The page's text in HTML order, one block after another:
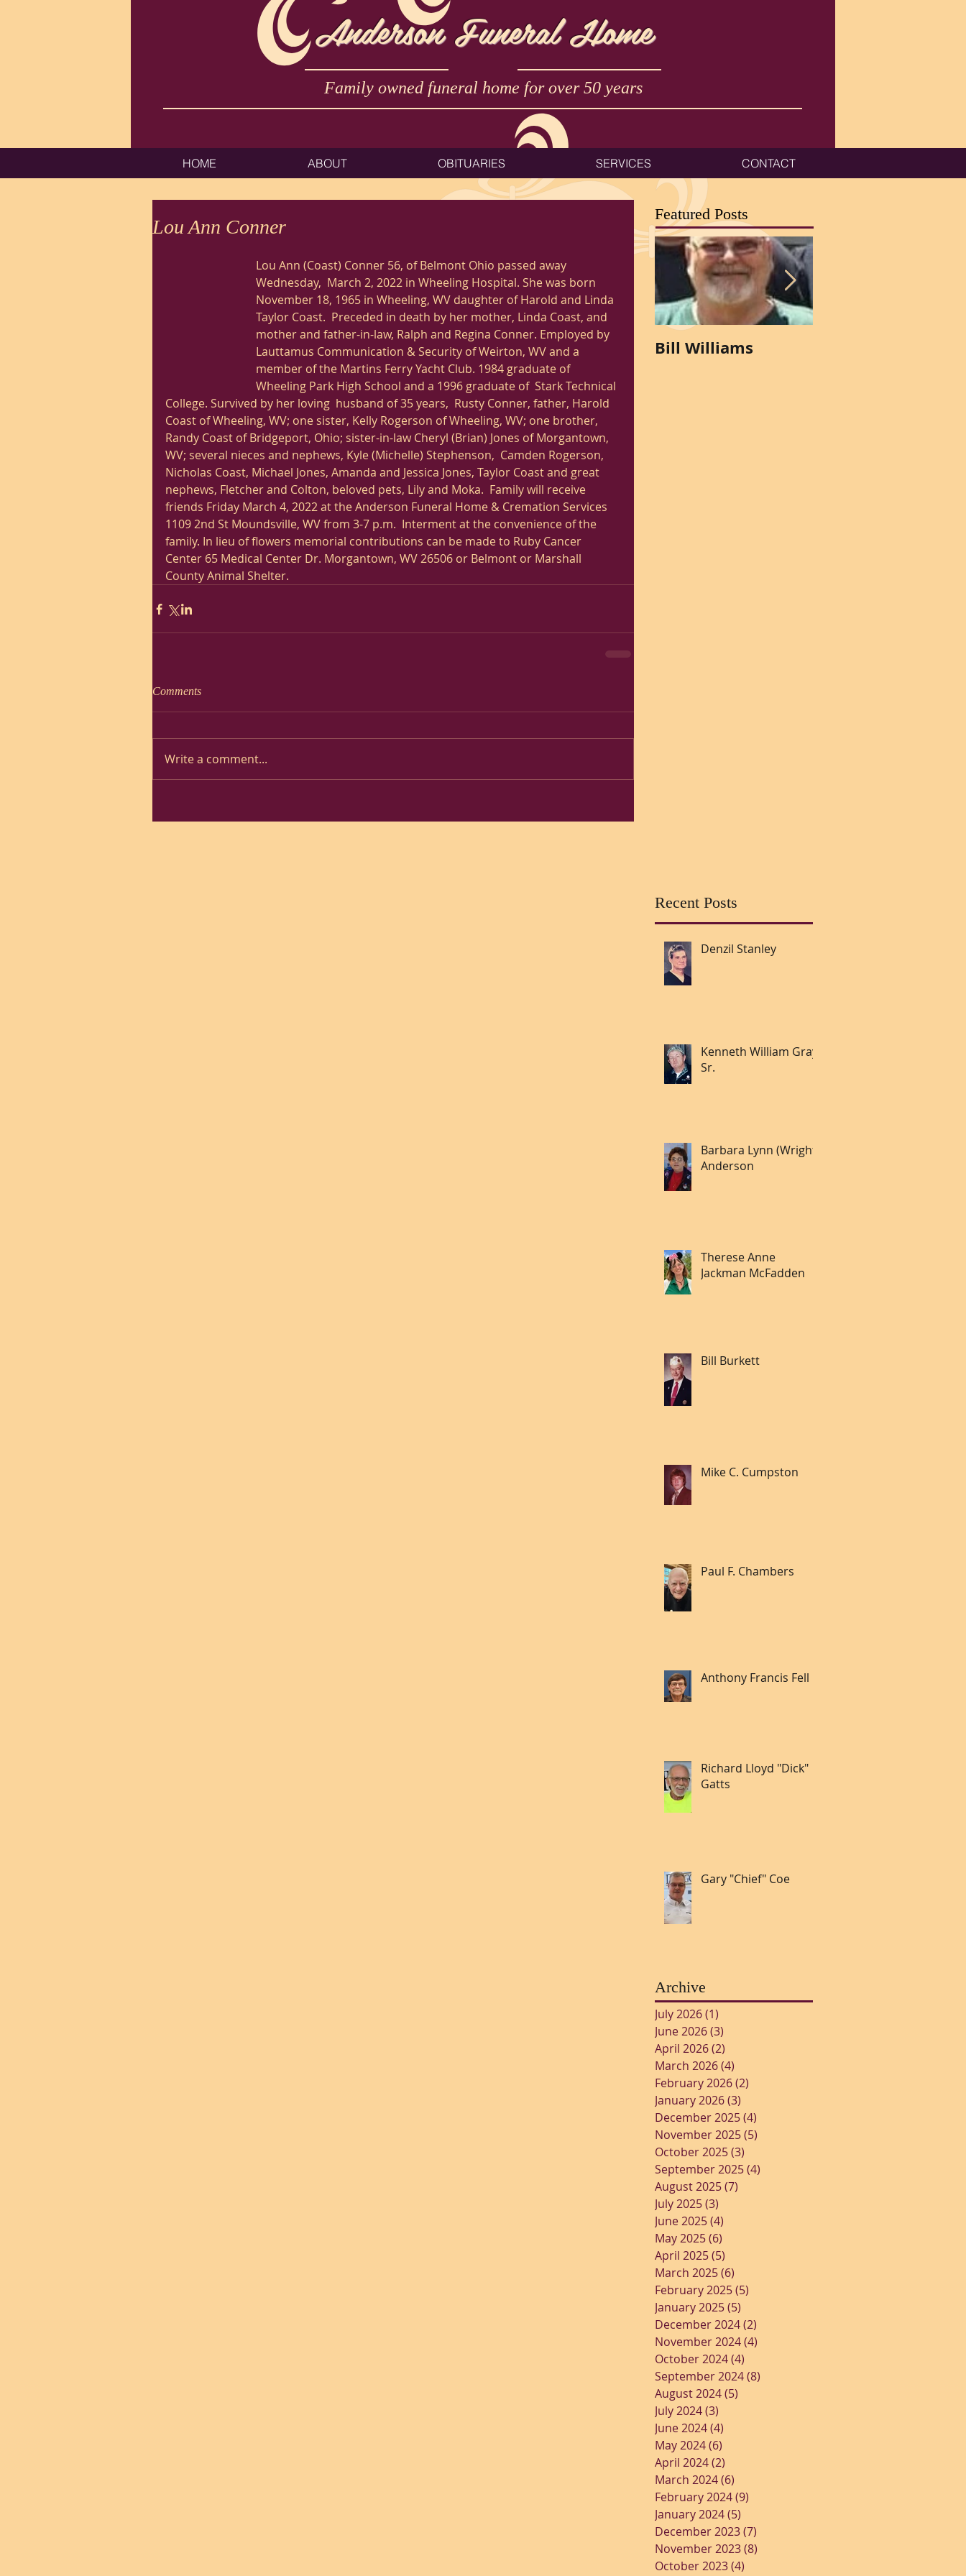
Anderson Funeral Home
Family owned funeral home for over 50 years
HOME ABOUT OBITUARIES SERVICES CONTACT
Lou Ann Conner
Lou Ann (Coast) Conner 56, of Belmont Ohio passed away
Wednesday,  March 2, 2022 in Wheeling Hospital. She was born
November 18, 1965 in Wheeling, WV daughter of Harold and Linda
Taylor Coast.  Preceded in death by her mother, Linda Coast, and
mother and father-in-law, Ralph and Regina Conner. Employed by
Lauttamus Communication & Security of Weirton, WV and a
member of the Martins Ferry Yacht Club. 1984 graduate of
Wheeling Park High School and a 1996 graduate of  Stark Technical
College. Survived by her loving  husband of 35 years,  Rusty Conner, father, Harold
Coast of Wheeling, WV; one sister, Kelly Rogerson of Wheeling, WV; one brother,
Randy Coast of Bridgeport, Ohio; sister-in-law Cheryl (Brian) Jones of Morgantown,
WV; several nieces and nephews, Kyle (Michelle) Stephenson,  Camden Rogerson,
Nicholas Coast, Michael Jones, Amanda and Jessica Jones, Taylor Coast and great
nephews, Fletcher and Colton, beloved pets, Lily and Moka.  Family will receive
friends Friday March 4, 2022 at the Anderson Funeral Home & Cremation Services
1109 2nd St Moundsville, WV from 3-7 p.m.  Interment at the convenience of the
family. In lieu of flowers memorial contributions can be made to Ruby Cancer
Center 65 Medical Center Dr. Morgantown, WV 26506 or Belmont or Marshall
County Animal Shelter.
Comments
Write a comment...
Featured Posts
Bill Williams
Recent Posts
Denzil Stanley
Kenneth William Gray
Sr.
Barbara Lynn (Wright)
Anderson
Therese Anne
Jackman McFadden
Bill Burkett
Mike C. Cumpston
Paul F. Chambers
Anthony Francis Fell lll
Richard Lloyd "Dick"
Gatts
Gary "Chief" Coe
Archive
July 2026(1)
June 2026(3)
April 2026(2)
March 2026(4)
February 2026(2)
January 2026(3)
December 2025(4)
November 2025(5)
October 2025(3)
September 2025(4)
August 2025(7)
July 2025(3)
June 2025(4)
May 2025(6)
April 2025(5)
March 2025(6)
February 2025(5)
January 2025(5)
December 2024(2)
November 2024(4)
October 2024(4)
September 2024(8)
August 2024(5)
July 2024(3)
June 2024(4)
May 2024(6)
April 2024(2)
March 2024(6)
February 2024(9)
January 2024(5)
December 2023(7)
November 2023(8)
October 2023(4)